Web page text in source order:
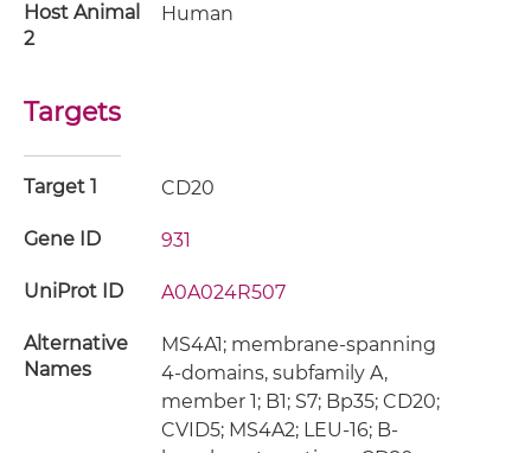
Host Animal
2
Human
Targets
Target 1 CD20
Gene ID 931
UniProt ID A0A024R507
Alternative
Names
MS4A1; membrane-spanning
4-domains, subfamily A,
member 1; B1; S7; Bp35; CD20;
CVID5; MS4A2; LEU-16; B-